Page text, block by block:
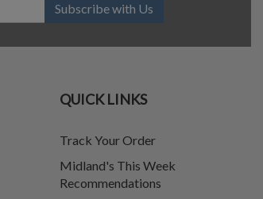
Subscribe with Us
QUICK LINKS
Track Your Order
Midland's This Week
Recommendations